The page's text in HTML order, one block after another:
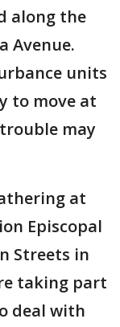
along the
Avenue.
units
to move at
may
at
Episcopal
Streets in
taking part
deal with